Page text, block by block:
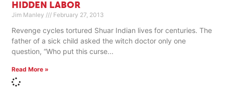
HIDDEN LABOR
Jim Manley February 27, 2013
Revenge cycles tortured Shuar Indian lives for centuries. The
father of a sick child asked the witch doctor only one
question, “Who put this curse
Read More »